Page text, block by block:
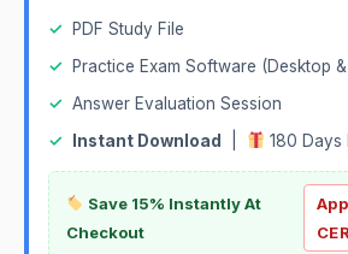
✓
PDF Study File
✓
Practice Exam Software (Desktop
✓ Answer Evaluation Session
✓
Instant Download 180 Days
Save 15% Instantly At
Checkout